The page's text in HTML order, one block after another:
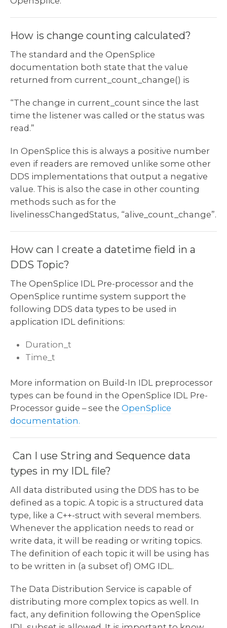
How is change counting calculated?
The standard and the OpenSplice
documentation both state that the value
returned from current_count_change() is
“The change in current_count since the last
time the listener was called or the status was
read.”
In OpenSplice this is always a positive number
even if readers are removed unlike some other
DDS implementations that output a negative
value. This is also the case in other counting
methods such as for the
livelinessChangedStatus, “alive_count_change”.
How can I create a datetime field in a
DDS Topic?
The OpenSplice IDL Pre-processor and the
OpenSplice runtime system support the
following DDS data types to be used in
application IDL definitions:
Duration_t
Time_t
More information on Build-In IDL preprocessor
types can be found in the OpenSplice IDL Pre-
Processor guide – see the OpenSplice
documentation.
Can I use String and Sequence data
types in my IDL file?
All data distributed using the DDS has to be
defined as a topic. A topic is a structured data
type, like a C++-struct with several members.
Whenever the application needs to read or
write data, it will be reading or writing topics.
The definition of each topic it will be using has
to be written in (a subset of) OMG IDL.
The Data Distribution Service is capable of
distributing more complex topics as well. In
fact, any definition following the OpenSplice